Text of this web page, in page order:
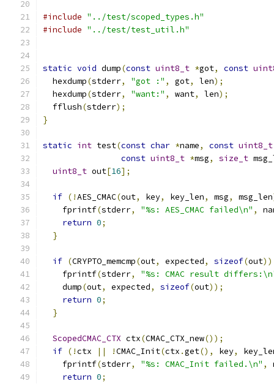
#include "../test/scoped_types.h"
#include "../test/test_util.h"
static void dump(const uint8_t *got, const
  hexdump
(stderr, "got :" , got, len);
  hexdump
(stderr, "want:" , want, len);
  fflush
(stderr);
}
static int test(const char *name, const uint8_t
const uint8_t *msg, size_t
uint8_t out[16];
if (!AES_CMAC(out, key, key_len, msg, msg_len
    fprintf
(stderr, "%s: AES_CMAC failed\n" ,
return 0;
}
if (CRYPTO_memcmp(out, expected, sizeof(out))
    fprintf
(stderr,
"%s: CMAC result
    dump
(out, expected, sizeof(out));
return 0;
}
ScopedCMAC_CTX ctx(CMAC_CTX_new());
if (!ctx || !CMAC_Init(ctx .get(), key,
    fprintf
(stderr, "%s: CMAC_Init failed.\n" ,
return 0;